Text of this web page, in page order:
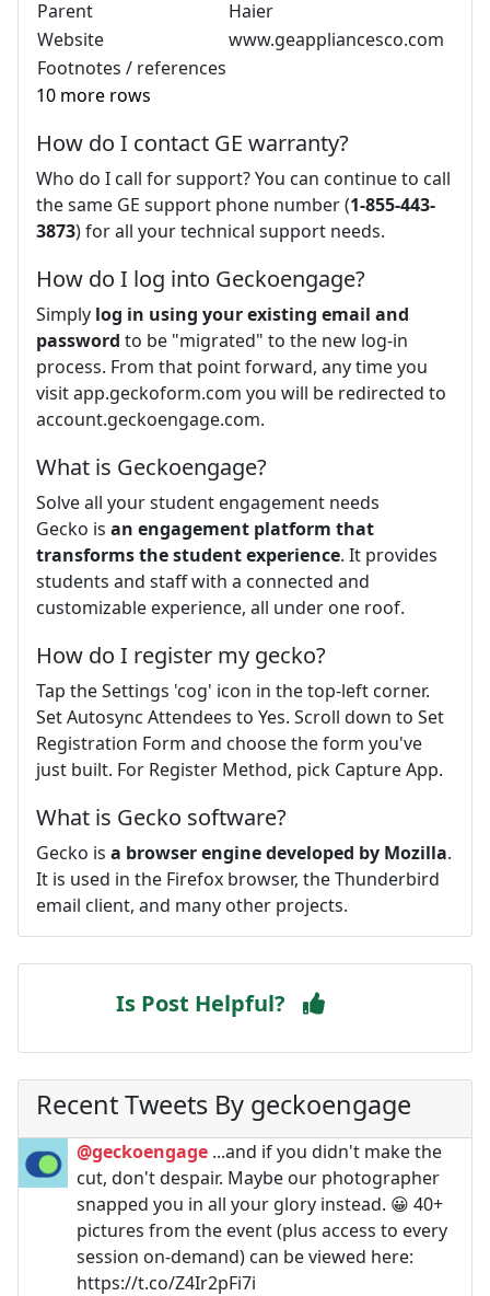
Parent
Haier
Website
www.geappliancesco.com
Footnotes / references
10 more rows
How do I contact GE warranty?
Who do I call for support? You can continue to call
the same GE support phone number (1-855-443-
3873) for all your technical support needs.
How do I log into Geckoengage?
Simply log in using your existing email and
password to be "migrated" to the new log-in
process. From that point forward, any time you
visit app.geckoform.com you will be redirected to
account.geckoengage.com.
What is Geckoengage?
Solve all your student engagement needs
Gecko is an engagement platform that
transforms the student experience. It provides
students and staff with a connected and
customizable experience, all under one roof.
How do I register my gecko?
Tap the Settings 'cog' icon in the top-left corner.
Set Autosync Attendees to Yes. Scroll down to Set
Registration Form and choose the form you've
just built. For Register Method, pick Capture App.
What is Gecko software?
Gecko is a browser engine developed by Mozilla.
It is used in the Firefox browser, the Thunderbird
email client, and many other projects.
Is Post Helpful?
Recent Tweets By geckoengage
@geckoengage ...and if you didn't make the
cut, don't despair. Maybe our photographer
snapped you in all your glory instead. 😀 40+
pictures from the event (plus access to every
session on-demand) can be viewed here:
https://t.co/Z4Ir2pFi7i